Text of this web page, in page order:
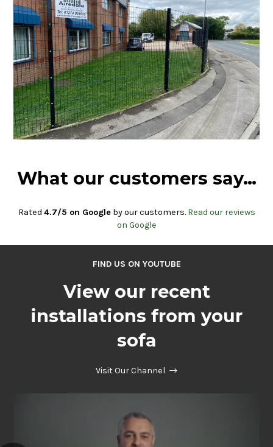
What our customers say…
Rated 4.7/5 on Googleby our customers. Read our reviews
on Google
FIND US ON YOUTUBE
View our recent
installations from your
sofa
Visit Our Channel